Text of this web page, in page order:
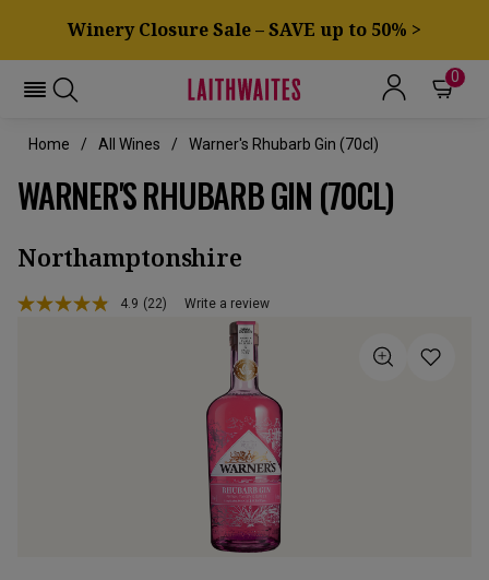
Winery Closure Sale – SAVE up to 50% >
0
Home All Wines Warner's Rhubarb Gin (70cl)
WARNER'S RHUBARB GIN (70CL)
Northamptonshire
4.9 Read
(22) Write a review